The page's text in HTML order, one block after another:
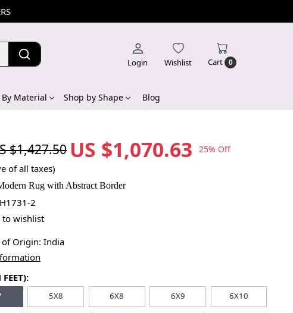
Login Wishlist Cart 0
By Material Shop by Shape Blog
$1,427.50 US $1,070.63 25% Off
of all taxes)
Rug with Abstract Border
2
to wishlist
Origin: India
5X8 6X8 6X9 6X10